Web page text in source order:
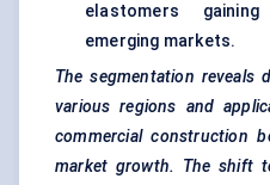
elastomers
emerging markets.
The segmentation reveals
various regions and
commercial construction
market growth. The shift